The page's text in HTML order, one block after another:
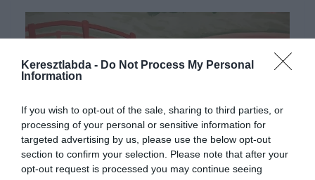
Keresztlabda - Do Not Process My Personal
Information
If you wish to opt-out of the sale, sharing to third parties, or
processing of your personal or sensitive information for
targeted advertising by us, please use the below opt-out
section to confirm your selection. Please note that after your
opt-out request is processed you may continue seeing